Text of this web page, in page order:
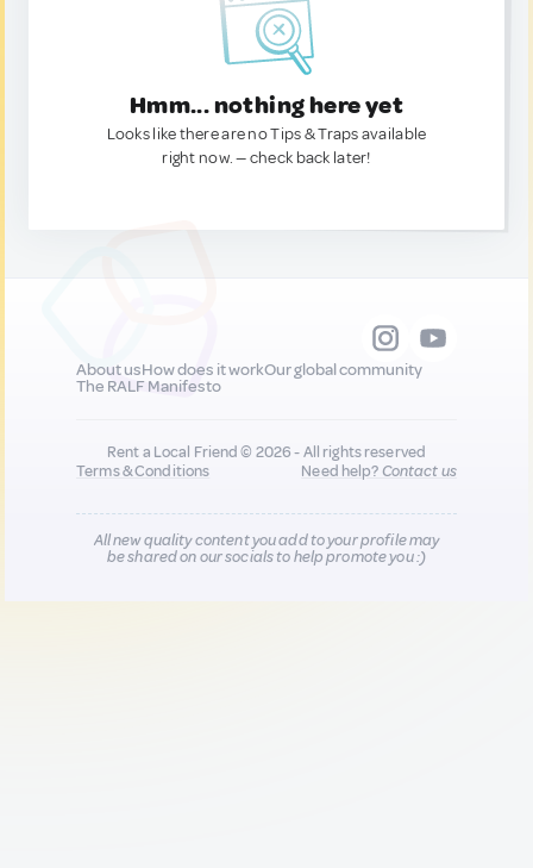
Hmm... nothing here yet
Looks like there are no Tips & Traps available
right now. — check back later!
About usHow does it workOur global community
The RALF Manifesto
Rent a Local Friend © 2026 - All rights reserved
Terms & Conditions
Need help?Contact us
All new quality content you add to your profile may
be shared on our socials to help promote you :)